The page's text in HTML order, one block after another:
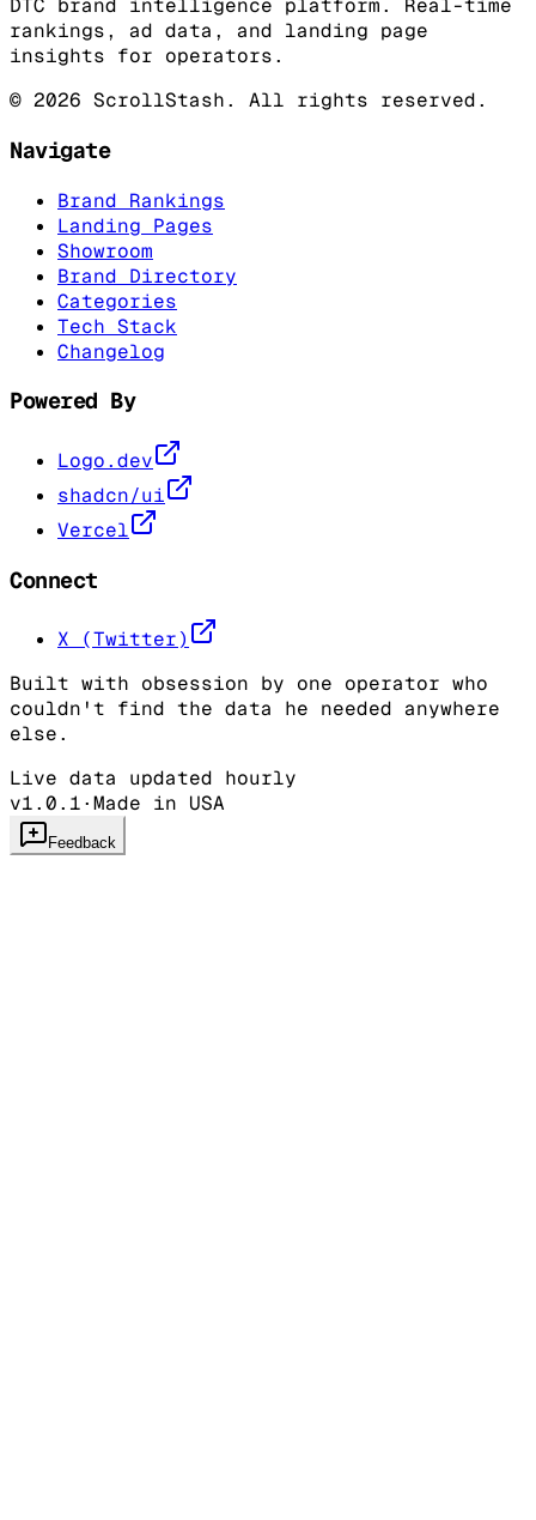
DTC brand intelligence platform. Real-time
rankings, ad data, and landing page
insights for operators.
© 2026 ScrollStash. All rights reserved.
Navigate
Brand Rankings
Landing Pages
Showroom
Brand Directory
Categories
Tech Stack
Changelog
Powered By
Logo.dev
shadcn/ui
Vercel
Connect
X (Twitter)
Built with obsession by one operator who
couldn't find the data he needed anywhere
else.
Live data updated hourly
v1.0.1·Made in USA
Feedback